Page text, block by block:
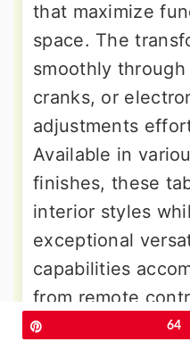
that maximize
space. The
smoothly
cranks, or
adjustments
Available in
finishes, these
interior styles
exceptional
capabilities
from remote
supplies,
64